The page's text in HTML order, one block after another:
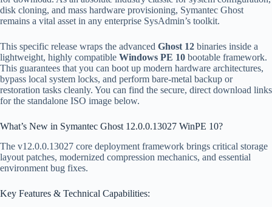
disk cloning, and mass hardware provisioning, Symantec Ghost
remains a vital asset in any enterprise SysAdmin’s toolkit.
This specific release wraps the advanced Ghost 12 binaries inside a
lightweight, highly compatible Windows PE 10 bootable framework.
This guarantees that you can boot up modern hardware architectures,
bypass local system locks, and perform bare-metal backup or
restoration tasks cleanly. You can find the secure, direct download links
for the standalone ISO image below.
What’s New in Symantec Ghost 12.0.0.13027 WinPE 10?
The v12.0.0.13027 core deployment framework brings critical storage
layout patches, modernized compression mechanics, and essential
environment bug fixes.
Key Features & Technical Capabilities: